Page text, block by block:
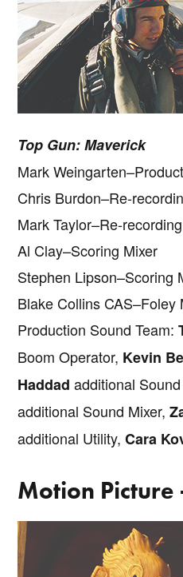
Top Gun: Maverick
Mark
Chris Burdon–Re-
Mark Taylor–Re-
Al Clay–Scoring Mixer
Stephen Lipson–Scoring
Blake Collins CAS–Foley
Production Sound Team:
Boom Operator, Kevin
Haddadadditional
additional Sound Mixer,
additional Utility,Cara
Motion Picture